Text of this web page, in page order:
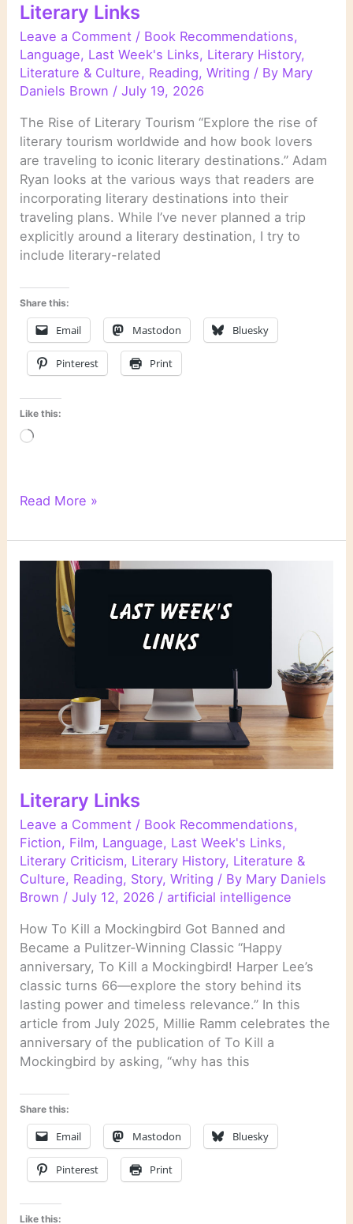
Literary Links
Leave a Comment / Book Recommendations,
Language, Last Week's Links, Literary History,
Literature & Culture, Reading,Writing / By Mary
Daniels Brown /July 19, 2026
The Rise of Literary Tourism “Explore the rise of
literary tourism worldwide and how book lovers
are traveling to iconic literary destinations.” Adam
Ryan looks at the various ways that readers are
incorporating literary destinations into their
traveling plans. While I’ve never planned a trip
explicitly around a literary destination, I try to
include literary-related
Share this:
Email Mastodon Bluesky
Pinterest Print
Like this:
Loading…
Literary
Read More »
Literary Links
Leave a Comment / Book Recommendations,
Fiction, Film, Language, Last Week's Links,
Literary Criticism, Literary History, Literature &
Culture, Reading, Story,Writing / By Mary Daniels
Brown /July 12, 2026 / artificial intelligence
How To Kill a Mockingbird Got Banned and
Became a Pulitzer-Winning Classic “Happy
anniversary, To Kill a Mockingbird! Harper Lee’s
classic turns 66—explore the story behind its
lasting power and timeless relevance.” In this
article from July 2025, Millie Ramm celebrates the
anniversary of the publication of To Kill a
Mockingbird by asking, “why has this
Share this:
Email Mastodon Bluesky
Pinterest Print
Like this: